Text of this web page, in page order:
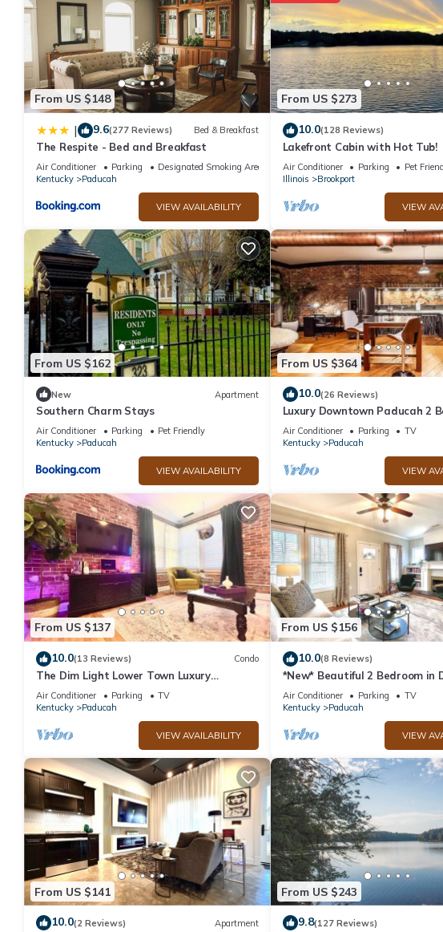
From US $148
| 9.6(277 Reviews) Bed & Breakfast
The Respite - Bed and Breakfast
Air Conditioner Parking
Designated Smoking Area
Kentucky
Paducah
VIEW AVAILABILITY
From US $273
10.0(128 Reviews)
Lakefront Cabin with Hot Tub!
Air Conditioner Parking
Pet
Illinois
Brookport
VIEW
From US $162
New Apartment
Southern Charm Stays
Air Conditioner Parking
Pet Friendly
Kentucky
Paducah
VIEW AVAILABILITY
From US $364
10.0(26 Reviews)
Luxury Downtown Paducah 2
Bath Double Condo
Air Conditioner Parking
TV
Kentucky
Paducah
VIEW
From US $137
10.0(13 Reviews) Condo
The Dim Light Lower Town Luxury
Boutique Condos
Air Conditioner Parking
TV
Kentucky
Paducah
VIEW AVAILABILITY
From US $156
10.0(8 Reviews)
*New* Beautiful 2 Bedroom in
Paducah
Air Conditioner Parking
TV
Kentucky
Paducah
VIEW
From US $141
10.0(2 Reviews) Apartment
From US $243
9.8(127 Reviews)